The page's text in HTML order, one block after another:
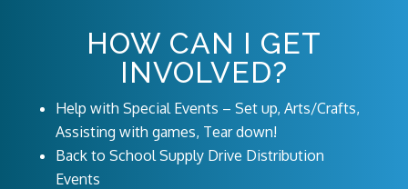
HOW CAN I GET
INVOLVED?
Help with Special Events – Set up, Arts/Crafts,
Assisting with games, Tear down!
Back to School Supply Drive Distribution
Events